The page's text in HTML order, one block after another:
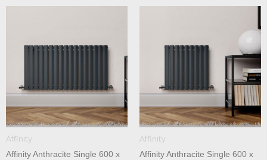
Affinity
Affinity Anthracite Single 600 x
Affinity
Affinity Anthracite Single 600 x